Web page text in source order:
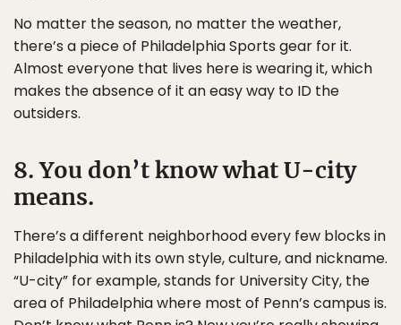
No matter the season, no matter the weather,
there’s a piece of Philadelphia Sports gear for it.
Almost everyone that lives here is wearing it, which
makes the absence of it an easy way to ID the
outsiders.
8. You don’t know what U-city
means.
There’s a different neighborhood every few blocks in
Philadelphia with its own style, culture, and nickname.
“U-city” for example, stands for University City, the
area of Philadelphia where most of Penn’s campus is.